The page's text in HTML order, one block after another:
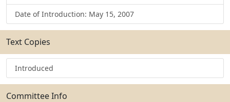
Date of Introduction: May 15, 2007
Text Copies
Introduced
Committee Info